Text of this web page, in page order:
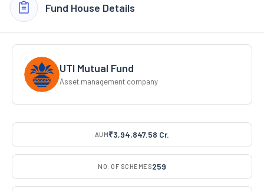
Fund House Details
UTI Mutual Fund
Asset management company
AUM₹3,94,847.58 Cr.
NO. OF SCHEMES259